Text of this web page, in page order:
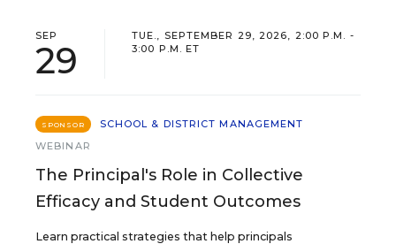
SEP
29
TUE., SEPTEMBER 29, 2026, 2:00 P.M. -
3:00 P.M. ET
SPONSOR
SCHOOL & DISTRICT MANAGEMENT
WEBINAR
The Principal's Role in Collective
Efficacy and Student Outcomes
Learn practical strategies that help principals